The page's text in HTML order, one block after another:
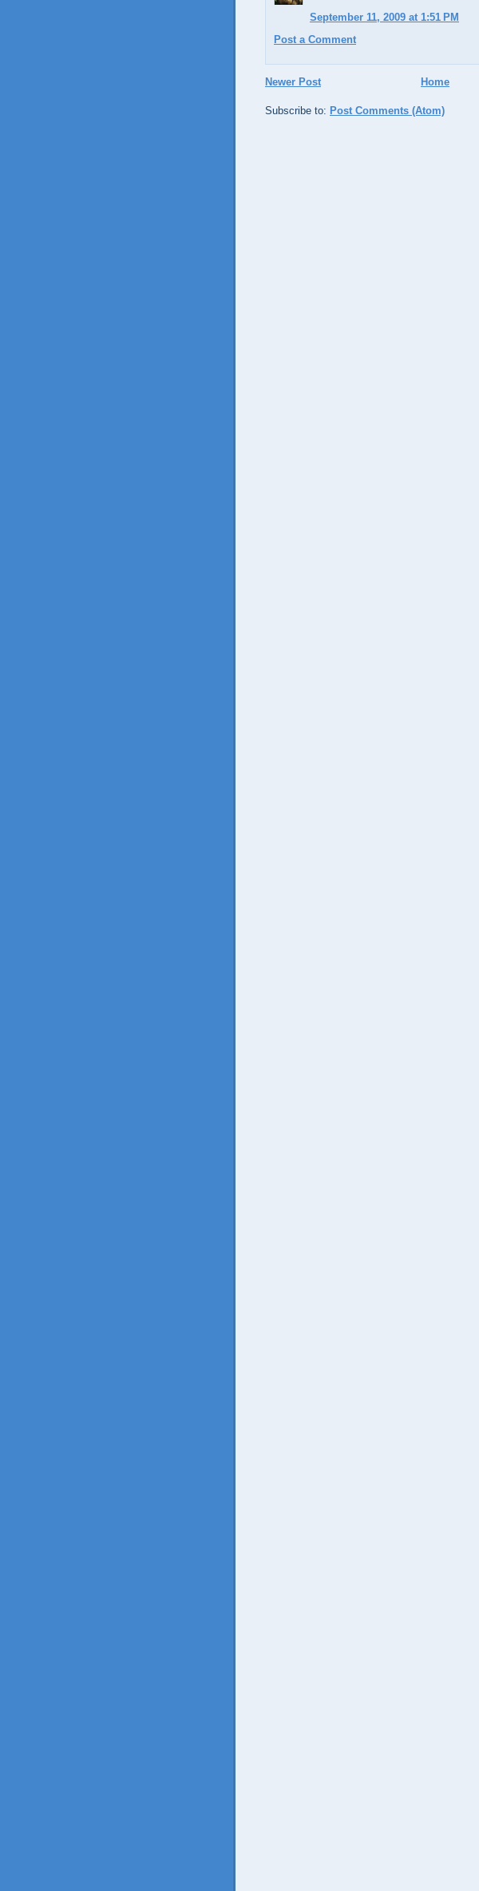
September 11, 2009 at 1:51 PM
Post a Comment
Newer Post Home
Subscribe to: Post Comments (Atom)